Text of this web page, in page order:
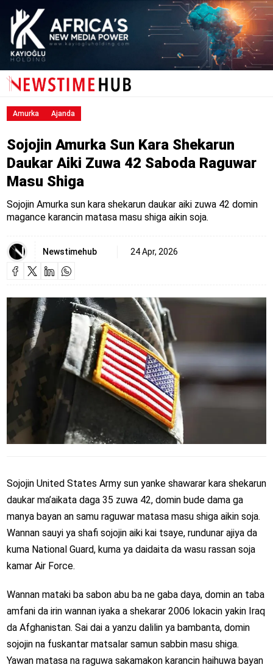
Amurka Ajanda
Sojojin Amurka Sun Kara Shekarun
Daukar Aiki Zuwa 42 Saboda Raguwar
Masu Shiga
Sojojin Amurka sun kara shekarun daukar aiki zuwa 42 domin
magance karancin matasa masu shiga aikin soja.
Newstimehub 24 Apr, 2026
Sojojin United States Armysun yanke shawarar kara shekarun
daukar ma’aikata daga 35 zuwa 42, domin bude dama ga
manya bayan an samu raguwar matasa masu shiga aikin soja.
Wannan sauyi ya shafi sojojin aiki kai tsaye, rundunar ajiya da
kuma National Guard, kuma ya daidaita da wasu rassan soja
kamar Air Force.
Wannan mataki ba sabon abu ba ne gaba daya, domin an taba
amfani da irin wannan iyaka a shekarar 2006 lokacin yakin Iraq
da Afghanistan. Sai dai a yanzu dalilin ya bambanta, domin
sojojin na fuskantar matsalar samun sabbin masu shiga.
Yawan matasa na raguwa sakamakon karancin haihuwa bayan